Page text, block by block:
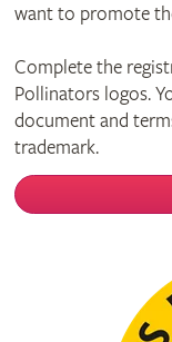
want to promote
Complete the
Pollinators logos.
document and
trademark.